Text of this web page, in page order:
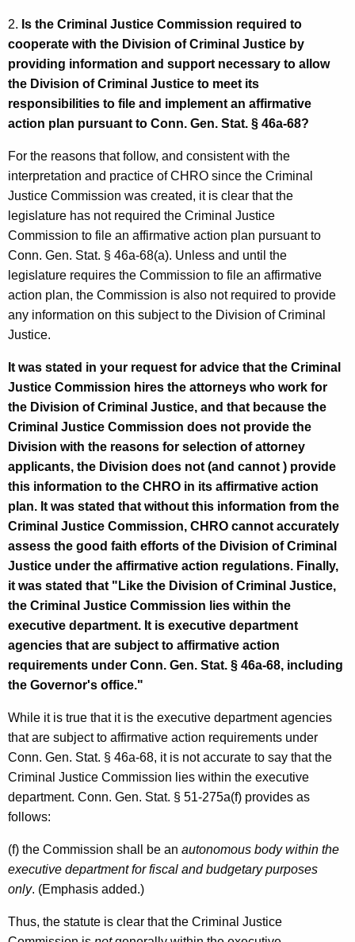
i
t
h
a
K
e
w
o
r
d
-
E
l
d
r
,
C
H
R
O
E
e
c
u
t
i
v
e
D
i
r
e
c
t
o
r
,
2
0
0
0
-
0
2. Is the Criminal Justice Commission required to
cooperate with the Division of Criminal Justice by
providing information and support necessary to allow
the Division of Criminal Justice to meet its
responsibilities to file and implement an affirmative
action plan pursuant to Conn. Gen. Stat. § 46a-68?
For the reasons that follow, and consistent with the
interpretation and practice of CHRO since the Criminal
Justice Commission was created, it is clear that the
legislature has not required the Criminal Justice
Commission to file an affirmative action plan pursuant to
Conn. Gen. Stat. § 46a-68(a). Unless and until the
legislature requires the Commission to file an affirmative
action plan, the Commission is also not required to provide
any information on this subject to the Division of Criminal
Justice.
It was stated in your request for advice that the Criminal
Justice Commission hires the attorneys who work for
the Division of Criminal Justice, and that because the
Criminal Justice Commission does not provide the
Division with the reasons for selection of attorney
applicants, the Division does not (and cannot ) provide
this information to the CHRO in its affirmative action
plan. It was stated that without this information from the
Criminal Justice Commission, CHRO cannot accurately
assess the good faith efforts of the Division of Criminal
Justice under the affirmative action regulations. Finally,
it was stated that "Like the Division of Criminal Justice,
the Criminal Justice Commission lies within the
executive department. It is executive department
agencies that are subject to affirmative action
requirements under Conn. Gen. Stat. § 46a-68, including
the Governor's office."
While it is true that it is the executive department agencies
that are subject to affirmative action requirements under
Conn. Gen. Stat. § 46a-68, it is not accurate to say that the
Criminal Justice Commission lies within the executive
department. Conn. Gen. Stat. § 51-275a(f) provides as
follows:
(f) the Commission shall be an autonomous body within the
executive department for fiscal and budgetary purposes
only. (Emphasis added.)
Thus, the statute is clear that the Criminal Justice